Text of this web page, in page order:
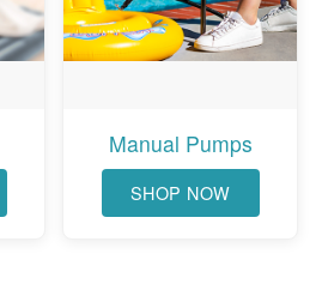
Manual Pumps
SHOP NOW